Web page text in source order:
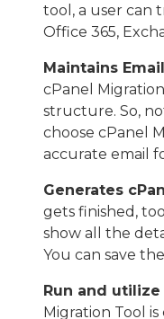
tool, a user can
Office 365,
Maintains
cPanel
structure. So,
choose cPanel
accurate email
Generates
gets finished,
show all the
You can save
Run and
Migration Tool